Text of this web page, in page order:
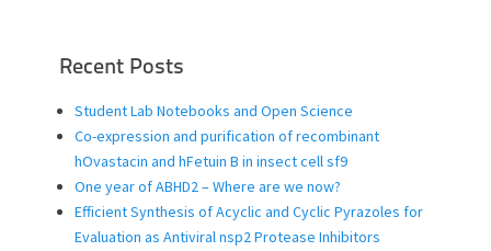
Recent Posts
Student Lab Notebooks and Open Science
Co-expression and purification of recombinant
hOvastacin and hFetuin B in insect cell sf9
One year of ABHD2 – Where are we now?
Efficient Synthesis of Acyclic and Cyclic Pyrazoles for
Evaluation as Antiviral nsp2 Protease Inhibitors